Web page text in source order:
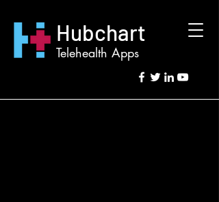
Hubchart
Telehealth Apps